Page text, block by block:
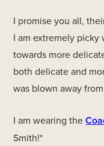
I promise you all,
I am extremely
towards more
both delicate and
was blown away
I am wearing the
Smith!*